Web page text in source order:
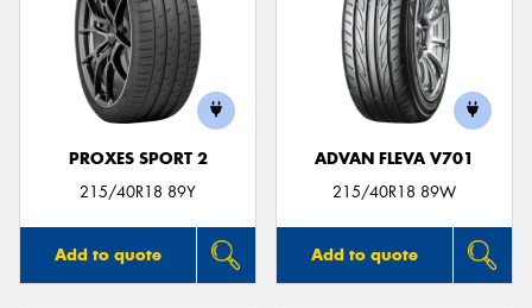
PROXES SPORT 2
215/40R18 89Y
Add to quote
ADVAN FLEVA V701
215/40R18 89W
Add to quote